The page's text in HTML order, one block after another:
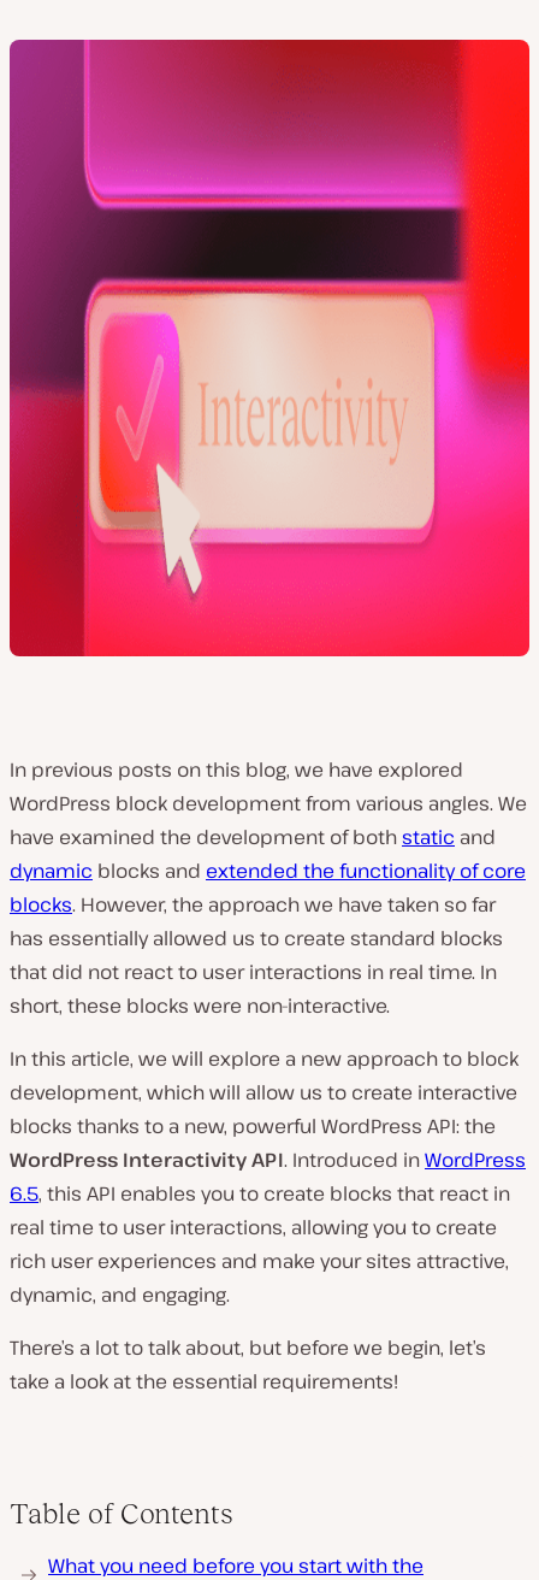
In previous posts on this blog, we have explored
WordPress block development from various angles. We
have examined the development of bothstatic and
dynamic blocks and extended the functionality of core
blocks. However, the approach we have taken so far
has essentially allowed us to create standard blocks
that did not react to user interactions in real time. In
short, these blocks were non-interactive.
In this article, we will explore a new approach to block
development, which will allow us to create interactive
blocks thanks to a new, powerful WordPress API: the
WordPress Interactivity API. Introduced inWordPress
6.5, this API enables you to create blocks that react in
real time to user interactions, allowing you to create
rich user experiences and make your sites attractive,
dynamic, and engaging.
There’s a lot to talk about, but before we begin, let’s
take a look at the essential requirements!
Table of Contents
What you need before you start with the